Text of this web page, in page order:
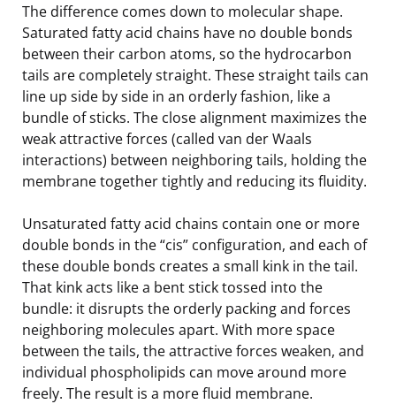
The difference comes down to molecular shape.
Saturated fatty acid chains have no double bonds
between their carbon atoms, so the hydrocarbon
tails are completely straight. These straight tails can
line up side by side in an orderly fashion, like a
bundle of sticks. The close alignment maximizes the
weak attractive forces (called van der Waals
interactions) between neighboring tails, holding the
membrane together tightly and reducing its fluidity.
Unsaturated fatty acid chains contain one or more
double bonds in the “cis” configuration, and each of
these double bonds creates a small kink in the tail.
That kink acts like a bent stick tossed into the
bundle: it disrupts the orderly packing and forces
neighboring molecules apart. With more space
between the tails, the attractive forces weaken, and
individual phospholipids can move around more
freely. The result is a more fluid membrane.